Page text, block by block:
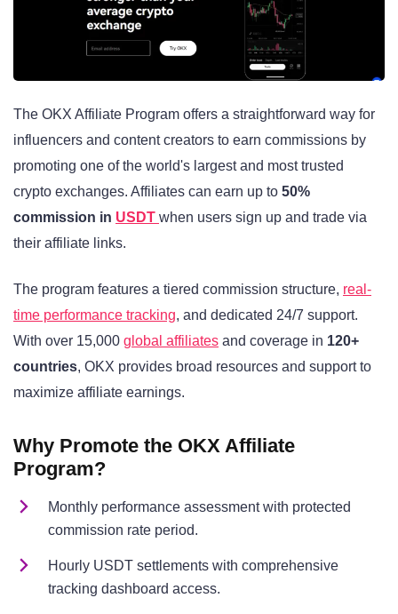
The OKX Affiliate Program offers a straightforward way for
influencers and content creators to earn commissions by
promoting one of the world's largest and most trusted
crypto exchanges. Affiliates can earn up to 50%
commission in USDT when users sign up and trade via
their affiliate links.
The program features a tiered commission structure, real-
time performance tracking, and dedicated 24/7 support.
With over 15,000 global affiliates and coverage in 120+
countries, OKX provides broad resources and support to
maximize affiliate earnings.
Why Promote the OKX Affiliate
Program?
Monthly performance assessment with protected
commission rate period.
Hourly USDT settlements with comprehensive
tracking dashboard access.